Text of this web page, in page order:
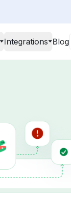
Integrations Blog